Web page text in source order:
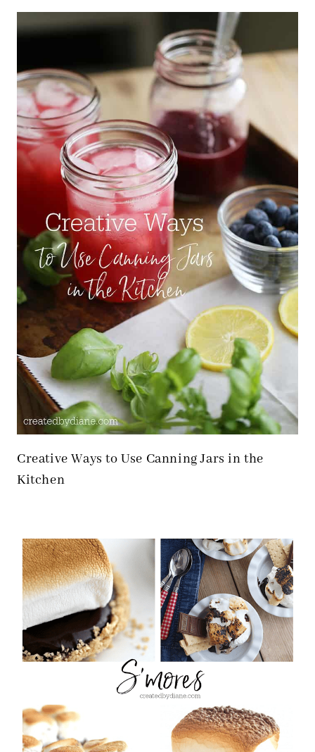
Creative Ways to Use Canning Jars in the
Kitchen